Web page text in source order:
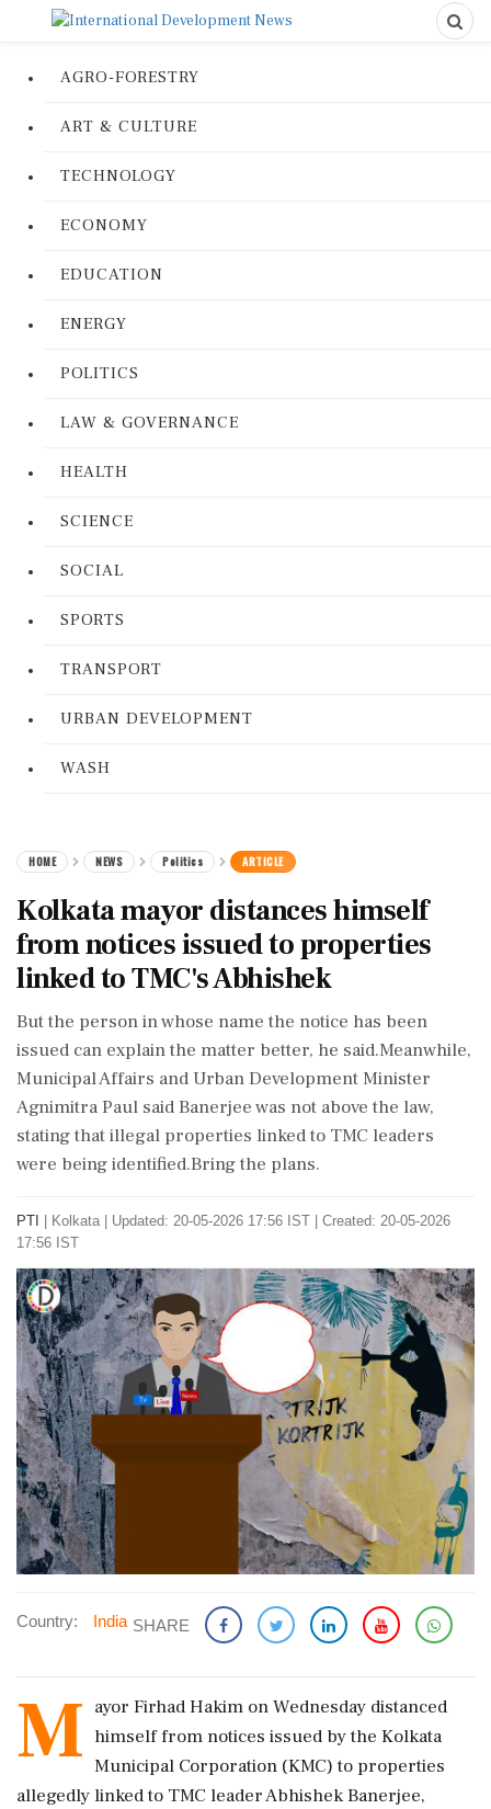
AGRO-FORESTRY
ART & CULTURE
TECHNOLOGY
ECONOMY
EDUCATION
ENERGY
POLITICS
LAW & GOVERNANCE
HEALTH
SCIENCE
SOCIAL
SPORTS
TRANSPORT
URBAN DEVELOPMENT
WASH
HOME NEWS Politics ARTICLE
Kolkata mayor distances himself
from notices issued to properties
linked to TMC's Abhishek
But the person in whose name the notice has been
issued can explain the matter better, he said.Meanwhile,
Municipal Affairs and Urban Development Minister
Agnimitra Paul said Banerjee was not above the law,
stating that illegal properties linked to TMC leaders
were being identified.Bring the plans.
PTI Kolkata
Updated: 20-05-2026 17:56 IST | Created: 20-05-2026
17:56 IST
Country: India SHARE
M ayor Firhad Hakim on Wednesday distanced
himself from notices issued by the Kolkata
Municipal Corporation (KMC) to properties
allegedly linked to TMC leader Abhishek Banerjee,